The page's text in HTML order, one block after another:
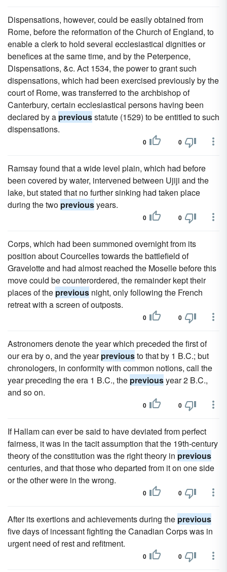
Dispensations, however, could be easily obtained from
Rome, before the reformation of the Church of England, to
enable a clerk to hold several ecclesiastical dignities or
benefices at the same time, and by the Peterpence,
Dispensations, &c. Act 1534, the power to grant such
dispensations, which had been exercised previously by the
court of Rome, was transferred to the archbishop of
Canterbury, certain ecclesiastical persons having been
declared by a previousstatute (1529) to be entitled to such
dispensations.
0 0
Ramsay found that a wide level plain, which had before
been covered by water, intervened between Ujiji and the
lake, but stated that no further sinking had taken place
during the two previousyears.
0 0
Corps, which had been summoned overnight from its
position about Courcelles towards the battlefield of
Gravelotte and had almost reached the Moselle before this
move could be counterordered, the remainder kept their
places of the previous night, only following the French
retreat with a screen of outposts.
0 0
Astronomers denote the year which preceded the first of
our era by o, and the yearpreviousto that by 1 B.C.; but
chronologers, in conformity with common notions, call the
year preceding the era 1 B.C., the previousyear 2 B.C.,
and so on.
0 0
If Hallam can ever be said to have deviated from perfect
fairness, it was in the tacit assumption that the 19th-century
theory of the constitution was the right theory in previous
centuries, and that those who departed from it on one side
or the other were in the wrong.
0 0
After its exertions and achievements during the previous
five days of incessant fighting the Canadian Corps was in
urgent need of rest and refitment.
0 0